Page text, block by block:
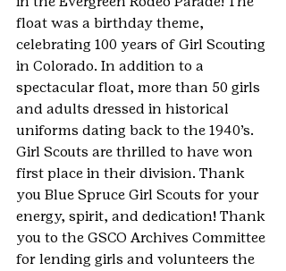
float was a birthday theme,
celebrating 100 years of Girl Scouting
in Colorado. In addition to a
spectacular float, more than 50 girls
and adults dressed in historical
uniforms dating back to the 1940’s.
Girl Scouts are thrilled to have won
first place in their division. Thank
you Blue Spruce Girl Scouts for your
energy, spirit, and dedication! Thank
you to the GSCO Archives Committee
for lending girls and volunteers the